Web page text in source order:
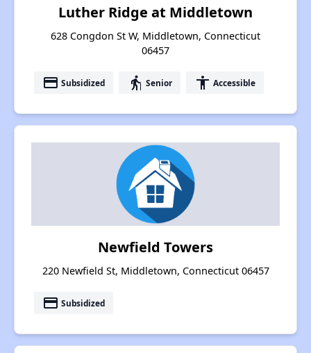
Luther Ridge at Middletown
628 Congdon St W, Middletown, Connecticut
06457
payment Subsidized elderly Senior accessibility Accessible
Newfield Towers
220 Newfield St, Middletown, Connecticut 06457
payment Subsidized